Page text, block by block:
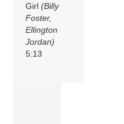
Girl(Billy
Foster,
Ellington
Jordan)
5:13